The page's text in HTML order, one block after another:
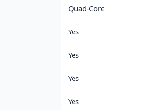
Quad-Core
Yes
Yes
Yes
Yes